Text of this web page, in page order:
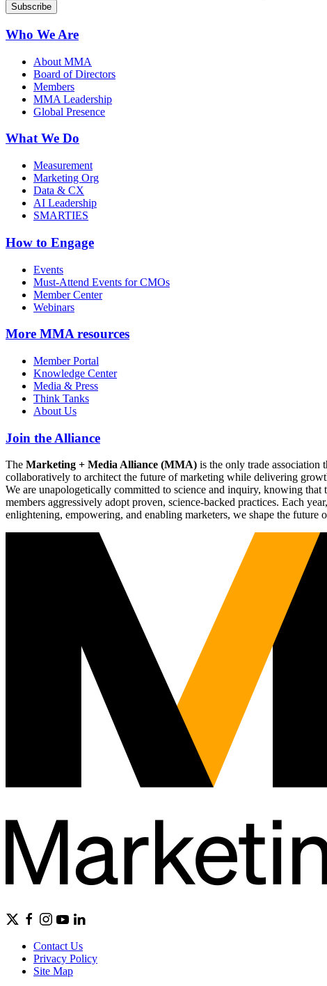
Who We Are
About MMA
Board of Directors
Members
MMA Leadership
Global Presence
What We Do
Measurement
Marketing Org
Data & CX
AI Leadership
SMARTIES
How to Engage
Events
Must-Attend Events for CMOs
Member Center
Webinars
More MMA resources
Member Portal
Knowledge Center
Media & Press
Think Tanks
About Us
Join the Alliance
The Marketing + Media Alliance (MMA) is the only trade
collaboratively to architect the future of marketing while delivering
We are unapologetically committed to science and inquiry, knowing
members aggressively adopt proven, science-backed practices. Each
enlightening, empowering, and enabling marketers, we shape the future
Contact Us
Privacy Policy
Site Map